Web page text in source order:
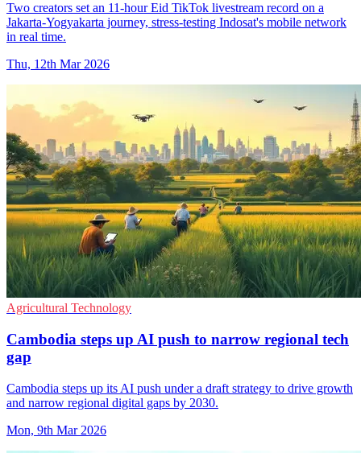
Two creators set an 11-hour Eid TikTok livestream record on a
Jakarta-Yogyakarta journey, stress-testing Indosat's mobile network
in real time.
Thu, 12th Mar 2026
Agricultural Technology
Cambodia steps up AI push to narrow regional tech
gap
Cambodia steps up its AI push under a draft strategy to drive growth
and narrow regional digital gaps by 2030.
Mon, 9th Mar 2026